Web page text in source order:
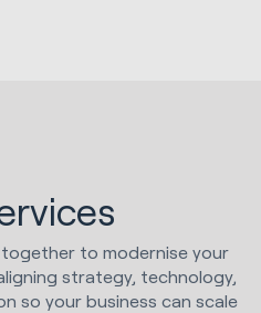
to modernise your
strategy, technology,
so your business can scale